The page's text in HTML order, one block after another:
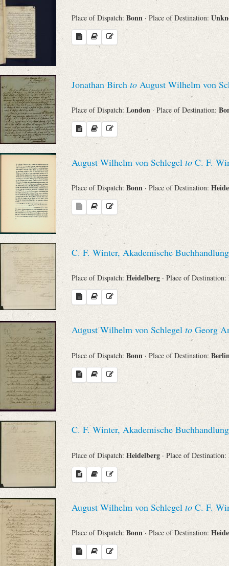
Place of Dispatch: Bonn · Place of Destination:
Jonathan Birch to August Wilhelm von
Place of Dispatch: London · Place of Destination:
August Wilhelm von Schlegel to C. F.
Place of Dispatch: Bonn · Place of Destination:
C. F. Winter, Akademische
Place of Dispatch: Heidelberg · Place of Destination:
August Wilhelm von Schlegel to Georg
Place of Dispatch: Bonn · Place of Destination:
C. F. Winter, Akademische
Place of Dispatch: Heidelberg · Place of Destination:
August Wilhelm von Schlegel to C. F.
Place of Dispatch: Bonn· Place of Destination: